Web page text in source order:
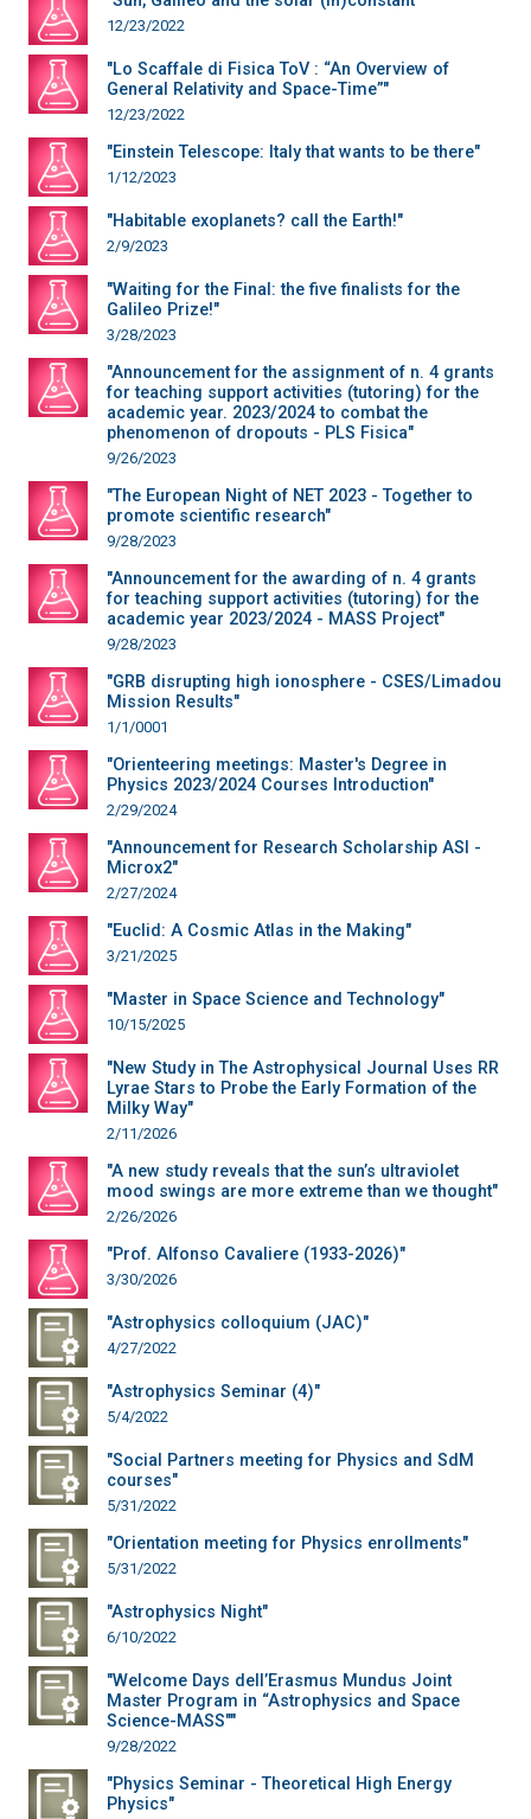
12/23/2022
"Lo Scaffale di Fisica ToV : “An Overview of
General Relativity and Space-Time”"
12/23/2022
"Einstein Telescope: Italy that wants to be there"
1/12/2023
"Habitable exoplanets? call the Earth!"
2/9/2023
"Waiting for the Final: the five finalists for the
Galileo Prize!"
3/28/2023
"Announcement for the assignment of n. 4 grants
for teaching support activities (tutoring) for the
academic year. 2023/2024 to combat the
phenomenon of dropouts - PLS Fisica"
9/26/2023
"The European Night of NET 2023 - Together to
promote scientific research"
9/28/2023
"Announcement for the awarding of n. 4 grants
for teaching support activities (tutoring) for the
academic year 2023/2024 - MASS Project"
9/28/2023
"GRB disrupting high ionosphere - CSES/Limadou
Mission Results"
1/1/0001
"Orienteering meetings: Master's Degree in
Physics 2023/2024 Courses Introduction"
2/29/2024
"Announcement for Research Scholarship ASI -
Microx2"
2/27/2024
"Euclid: A Cosmic Atlas in the Making"
3/21/2025
"Master in Space Science and Technology"
10/15/2025
"New Study in The Astrophysical Journal Uses RR
Lyrae Stars to Probe the Early Formation of the
Milky Way"
2/11/2026
"A new study reveals that the sun’s ultraviolet
mood swings are more extreme than we thought"
2/26/2026
"Prof. Alfonso Cavaliere (1933-2026)"
3/30/2026
"Astrophysics colloquium (JAC)"
4/27/2022
"Astrophysics Seminar (4)"
5/4/2022
"Social Partners meeting for Physics and SdM
courses"
5/31/2022
"Orientation meeting for Physics enrollments"
5/31/2022
"Astrophysics Night"
6/10/2022
"Welcome Days dell’Erasmus Mundus Joint
Master Program in “Astrophysics and Space
Science-MASS""
9/28/2022
"Physics Seminar - Theoretical High Energy
Physics"